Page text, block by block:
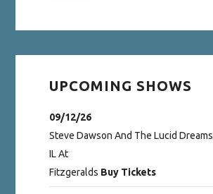
UPCOMING SHOWS
09/12/26
Steve Dawson And The Lucid Dreams
IL At
Fitzgeralds Buy Tickets